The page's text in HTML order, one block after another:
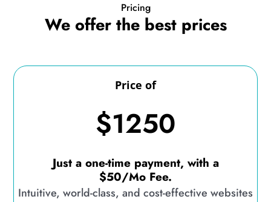
Pricing
We offer the best prices
Price of
$1250
Just a one-time payment, with a
$50/Mo Fee.
Intuitive, world-class, and cost-effective websites